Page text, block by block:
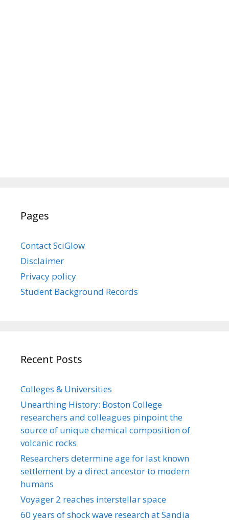
Pages
Contact SciGlow
Disclaimer
Privacy policy
Student Background Records
Recent Posts
Colleges & Universities
Unearthing History: Boston College
researchers and colleagues pinpoint the
source of unique chemical composition of
volcanic rocks
Researchers determine age for last known
settlement by a direct ancestor to modern
humans
Voyager 2 reaches interstellar space
60 years of shock wave research at Sandia